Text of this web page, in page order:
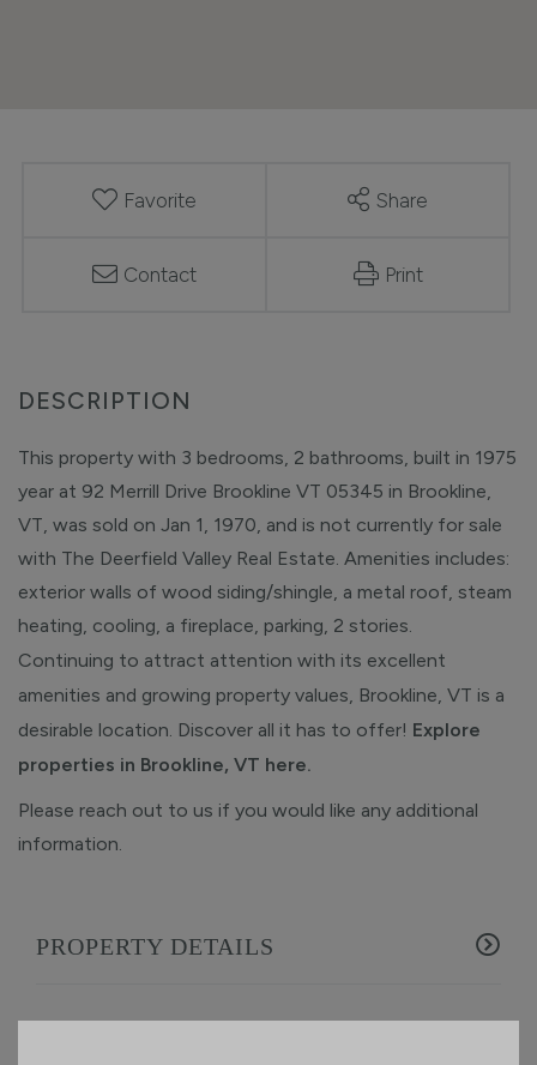
Favorite Share
Contact Print
This property with 3 bedrooms, 2 bathrooms, built in 1975
year at 92 Merrill Drive Brookline VT 05345 in Brookline,
VT, was sold on Jan 1, 1970, and is not currently for sale
with The Deerfield Valley Real Estate. Amenities includes:
exterior walls of wood siding/shingle, a metal roof, steam
heating, cooling, a fireplace, parking, 2 stories.
Continuing to attract attention with its excellent
amenities and growing property values, Brookline, VT is a
desirable location. Discover all it has to offer! Explore
properties in Brookline, VT here.
Please reach out to us if you would like any additional
information.
PROPERTY DETAILS